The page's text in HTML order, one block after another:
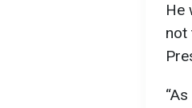
He
not